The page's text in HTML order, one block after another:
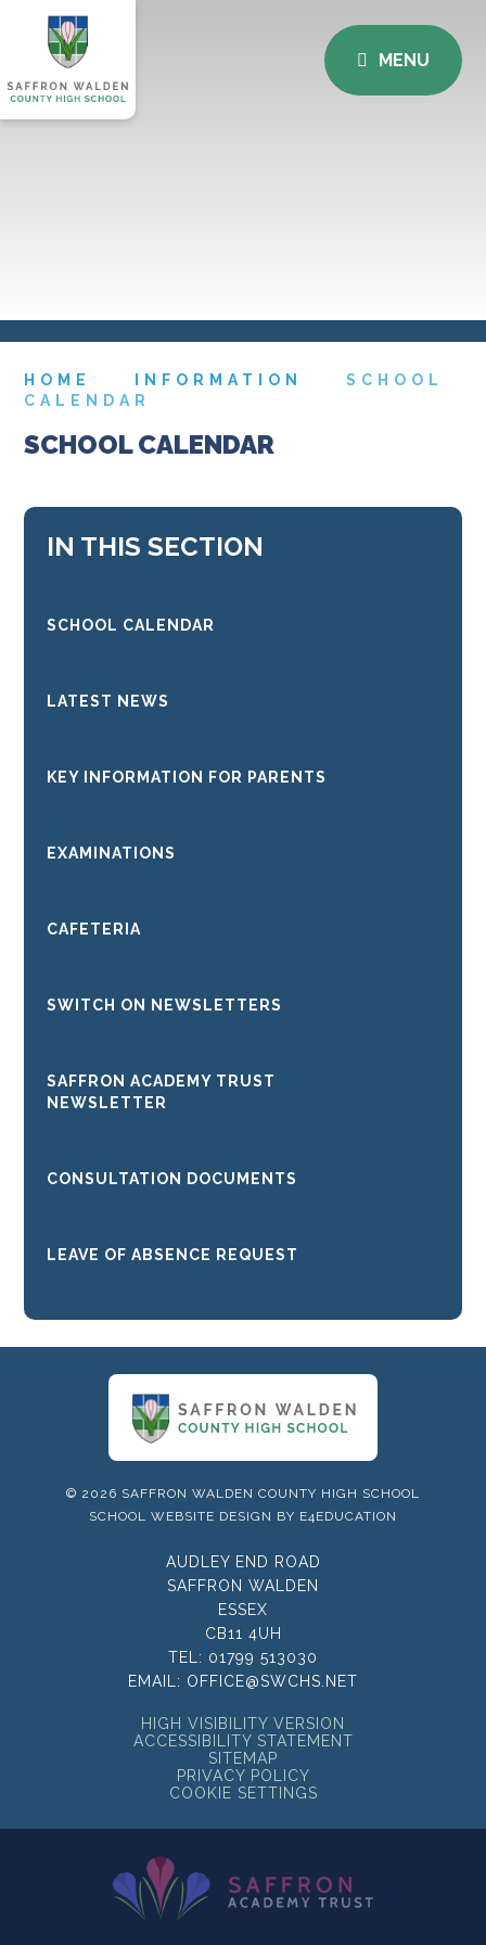
MENU
HOME INFORMATION
SCHOOL
CALENDAR
SCHOOL CALENDAR
IN THIS SECTION
SCHOOL CALENDAR
LATEST NEWS
KEY INFORMATION FOR PARENTS
EXAMINATIONS
CAFETERIA
SWITCH ON NEWSLETTERS
SAFFRON ACADEMY TRUST
NEWSLETTER
CONSULTATION DOCUMENTS
LEAVE OF ABSENCE REQUEST
© 2026 SAFFRON WALDEN COUNTY HIGH SCHOOL
SCHOOL WEBSITE DESIGN BY E4EDUCATION
AUDLEY END ROAD
SAFFRON WALDEN
ESSEX
CB11 4UH
TEL: 01799 513030
EMAIL: OFFICE@SWCHS.NET
HIGH VISIBILITY VERSION
ACCESSIBILITY STATEMENT
SITEMAP
PRIVACY POLICY
COOKIE SETTINGS